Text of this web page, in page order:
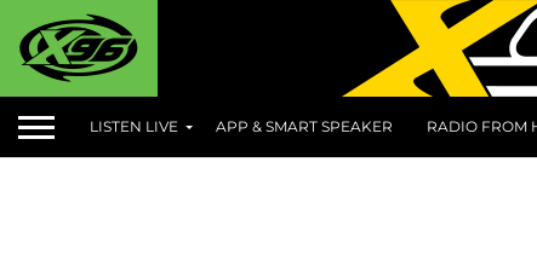
LISTEN LIVE APP & SMART SPEAKER RADIO FROM